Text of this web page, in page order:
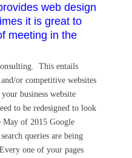
web design
it is great to
meeting in the
This entails
or competitive websites
business website
to be redesigned to look
May of 2015 Google
queries are being
one of your pages